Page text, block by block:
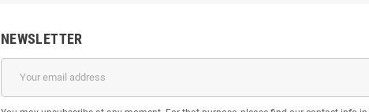
NEWSLETTER